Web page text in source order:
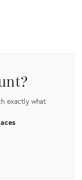
exactly what